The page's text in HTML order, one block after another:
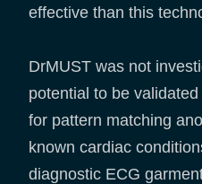
effective than this
DrMUST was not
potential to be
for pattern matching
known cardiac
diagnostic ECG